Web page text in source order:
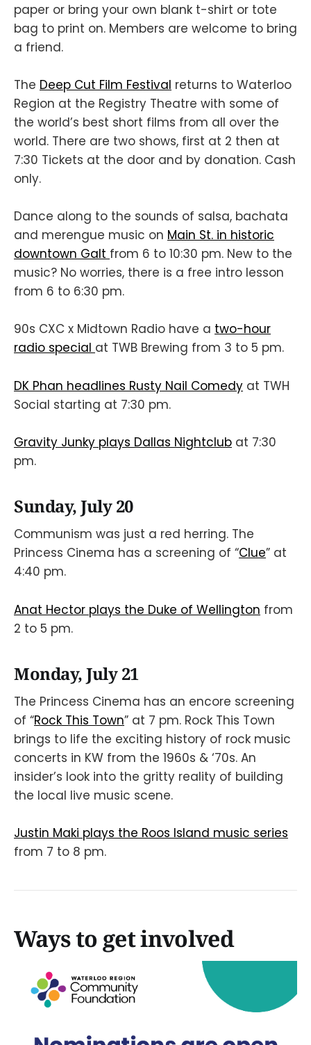
paper or bring your own blank t-shirt or tote
bag to print on. Members are welcome to bring
a friend.
The Deep Cut Film Festival returns to Waterloo
Region at the Registry Theatre with some of
the world’s best short films from all over the
world. There are two shows, first at 2 then at
7:30 Tickets at the door and by donation. Cash
only.
Dance along to the sounds of salsa, bachata
and merengue music on Main St. in historic
downtown Galt from 6 to 10:30 pm. New to the
music? No worries, there is a free intro lesson
from 6 to 6:30 pm.
90s CXC x Midtown Radio have a two-hour
radio special at TWB Brewing from 3 to 5 pm.
DK Phan headlines Rusty Nail Comedy at TWH
Social starting at 7:30 pm.
Gravity Junky plays Dallas Nightclub at 7:30
pm.
Sunday, July 20
Communism was just a red herring. The
Princess Cinema has a screening of “Clue” at
4:40 pm.
Anat Hector plays the Duke of Wellington from
2 to 5 pm.
Monday, July 21
The Princess Cinema has an encore screening
of “Rock This Town” at 7 pm. Rock This Town
brings to life the exciting history of rock music
concerts in KW from the 1960s & ‘70s. An
insider’s look into the gritty reality of building
the local live music scene.
Justin Maki plays the Roos Island music series
from 7 to 8 pm.
Ways to get involved